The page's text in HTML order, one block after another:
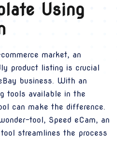
Using
market, an
product listing is crucial
business. With an
tools available in the
can make the difference.
tool, Speed eCam, an
streamlines the process